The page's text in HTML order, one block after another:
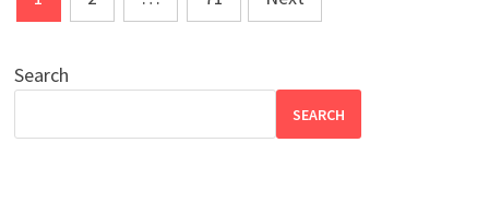
pagination
Search
SEARCH